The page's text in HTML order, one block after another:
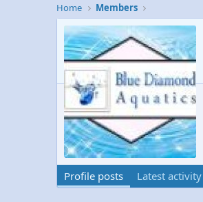
Home
Members
Profile posts Latest activity